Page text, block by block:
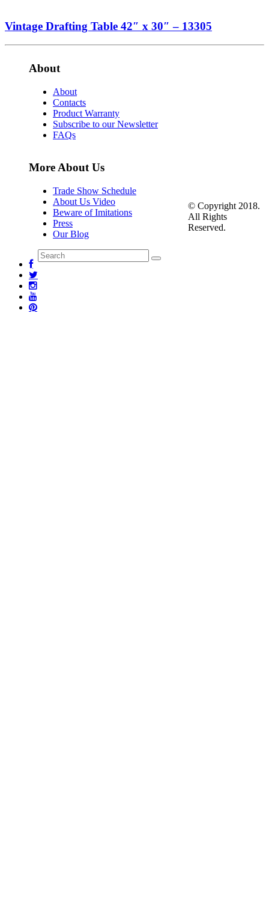
Vintage Drafting Table 42″ x 30″ – 13305
About
About
Contacts
Product Warranty
Subscribe to our Newsletter
FAQs
More About Us
Trade Show Schedule
About Us Video
Beware of Imitations
Press
Our Blog
© Copyright 2018.
All Rights
Reserved.